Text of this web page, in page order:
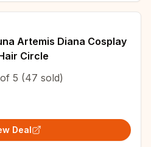
Artemis Diana Cosplay
Circle
5 (47 sold)
Deal